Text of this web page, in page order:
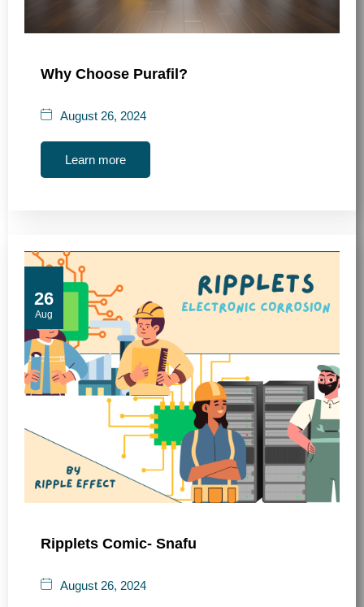
Why Choose Purafil?
August 26, 2024
Learn more
26
Aug
Ripplets Comic- Snafu
August 26, 2024